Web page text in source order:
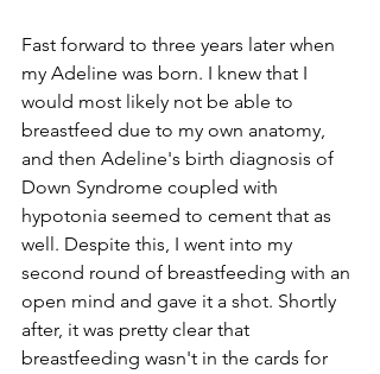
Fast forward to three years later when
my Adeline was born. I knew that I
would most likely not be able to
breastfeed due to my own anatomy,
and then Adeline's birth diagnosis of
Down Syndrome coupled with
hypotonia seemed to cement that as
well. Despite this, I went into my
second round of breastfeeding with an
open mind and gave it a shot. Shortly
after, it was pretty clear that
breastfeeding wasn't in the cards for